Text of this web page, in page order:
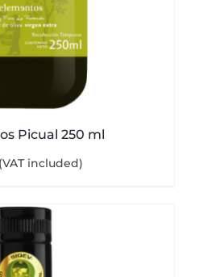
Picual 250 ml
(VAT included)